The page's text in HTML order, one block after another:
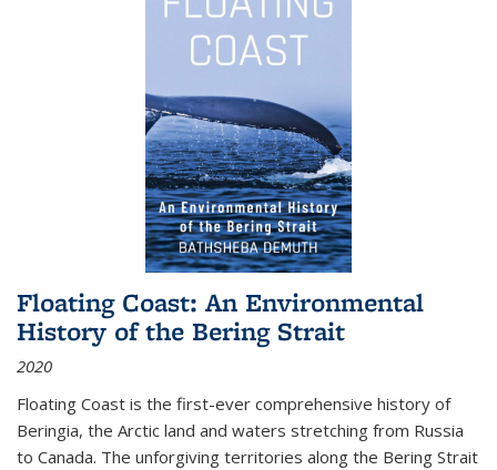
Floating Coast: An Environmental
History of the Bering Strait
2020
Floating Coast is the first-ever comprehensive history of
Beringia, the Arctic land and waters stretching from Russia
to Canada. The unforgiving territories along the Bering Strait